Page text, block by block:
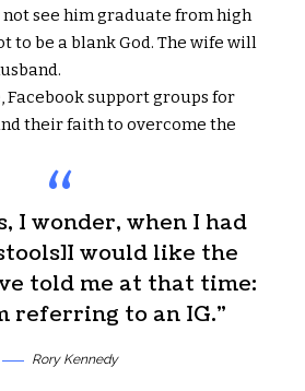
see him graduate from high
to be a blank God. The wife will
Facebook support groups for
their faith to overcome the
I wonder, when I had
would like the
told me at that time:
referring to an IG.”
Rory Kennedy